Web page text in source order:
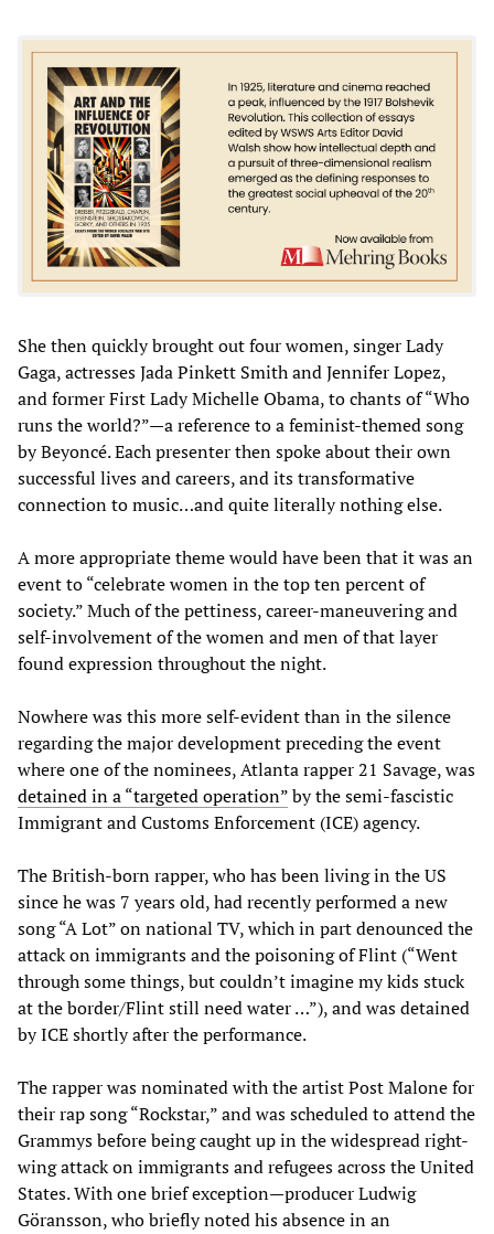
She then quickly brought out four women, singer Lady
Gaga, actresses Jada Pinkett Smith and Jennifer Lopez,
and former First Lady Michelle Obama, to chants of “Who
runs the world?”—a reference to a feminist-themed song
by Beyoncé. Each presenter then spoke about their own
successful lives and careers, and its transformative
connection to music…and quite literally nothing else.
A more appropriate theme would have been that it was an
event to “celebrate women in the top ten percent of
society.” Much of the pettiness, career-maneuvering and
self-involvement of the women and men of that layer
found expression throughout the night.
Nowhere was this more self-evident than in the silence
regarding the major development preceding the event
where one of the nominees, Atlanta rapper 21 Savage, was
detained in a “targeted operation”by the semi-fascistic
Immigrant and Customs Enforcement (ICE) agency.
The British-born rapper, who has been living in the US
since he was 7 years old, had recently performed a new
song “A Lot” on national TV, which in part denounced the
attack on immigrants and the poisoning of Flint (“Went
through some things, but couldn’t imagine my kids stuck
at the border/Flint still need water …”), and was detained
by ICE shortly after the performance.
The rapper was nominated with the artist Post Malone for
their rap song “Rockstar,” and was scheduled to attend the
Grammys before being caught up in the widespread right-
wing attack on immigrants and refugees across the United
States. With one brief exception—producer Ludwig
Göransson, who briefly noted his absence in an